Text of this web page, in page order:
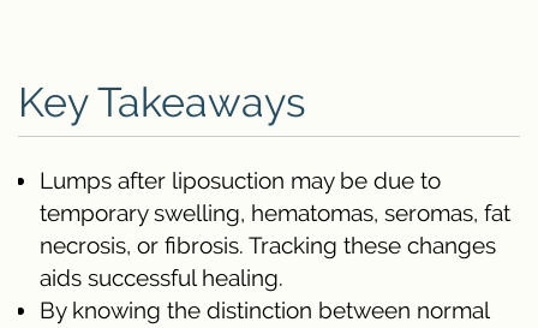
Key Takeaways
Lumps after liposuction may be due to
temporary swelling, hematomas, seromas, fat
necrosis, or fibrosis. Tracking these changes
aids successful healing.
By knowing the distinction between normal